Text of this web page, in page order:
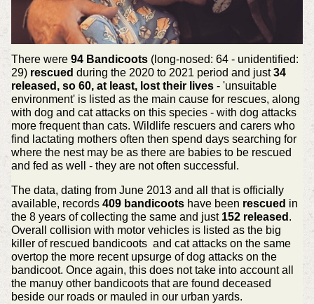
There were94 Bandicoots(long-nosed: 64 - unidentified:
29) rescued during the 2020 to 2021 period and just34
released, so 60, at least, lost their lives - 'unsuitable
environment' is listed as the main cause for rescues, along
with dog and cat attacks on this species - with dog attacks
more frequent than cats. Wildlife rescuers and carers who
find lactating mothers often then spend days searching for
where the nest may be as there are babies to be rescued
and fed as well - they are not often successful.
The data, dating from June 2013 and all that is officially
available, records 409 bandicootshave been rescued in
the 8 years of collecting the same and just 152 released .
Overall collision with motor vehicles is listed as the big
killer of rescued bandicoots and cat attacks on the same
overtop the more recent upsurge of dog attacks on the
bandicoot. Once again, this does not take into account all
the manuy other bandicoots that are found deceased
beside our roads or mauled in our urban yards.